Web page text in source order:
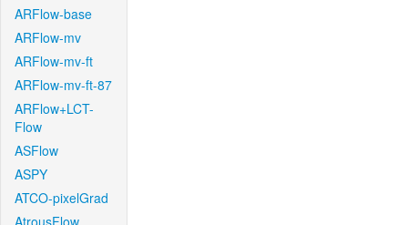
ARFlow-base
ARFlow-mv
ARFlow-mv-ft
ARFlow-mv-ft-87
ARFlow+LCT-
Flow
ASFlow
ASPY
ATCO-pixelGrad
AtrousFlow